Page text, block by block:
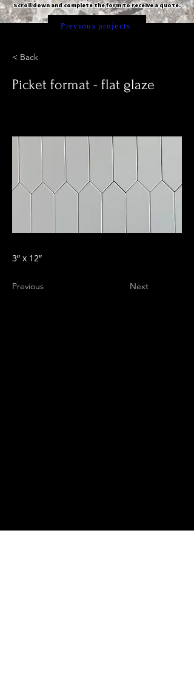
Scroll down and complete the form to receive a quote.
Previous projects
< Back
Picket format - flat glaze
3” x 12”
Previous Next